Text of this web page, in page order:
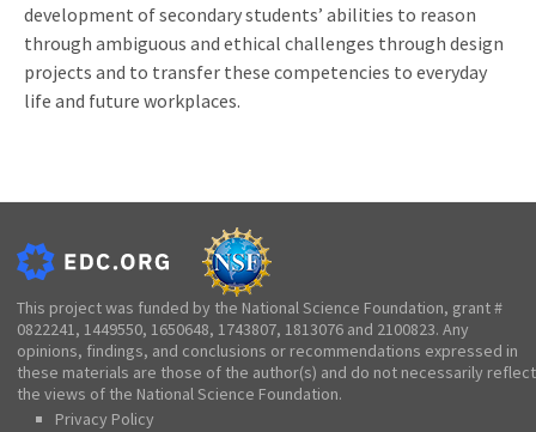
development of secondary students’ abilities to reason
through ambiguous and ethical challenges through design
projects and to transfer these competencies to everyday
life and future workplaces.
This project was funded by the National Science Foundation, grant #
0822241, 1449550, 1650648, 1743807, 1813076 and 2100823. Any
opinions, findings, and conclusions or recommendations expressed in
these materials are those of the author(s) and do not necessarily reflect
the views of the National Science Foundation.
Privacy Policy